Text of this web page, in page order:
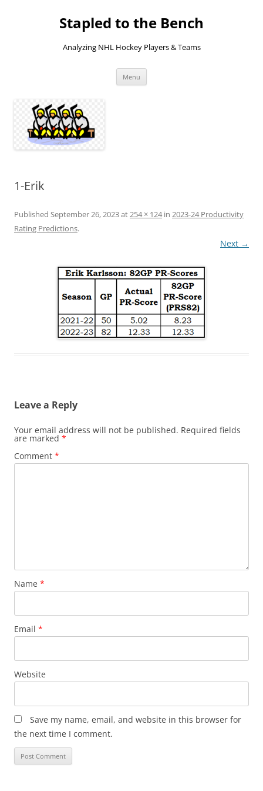
Stapled to the Bench
Analyzing NHL Hockey Players & Teams
Menu
1-Erik
Published September 26, 2023at254 × 124in 2023-24 Productivity
Rating Predictions.
Next →
Leave a Reply
Your email address will not be published. Required fields
are marked *
Comment *
Name *
Email *
Website
Save my name, email, and website in this browser for
the next time I comment.